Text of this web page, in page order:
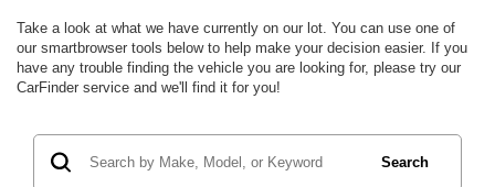
Take a look at what we have currently on our lot. You can use one of
our smartbrowser tools below to help make your decision easier. If you
have any trouble finding the vehicle you are looking for, please try our
CarFinder service and we'll find it for you!
Search